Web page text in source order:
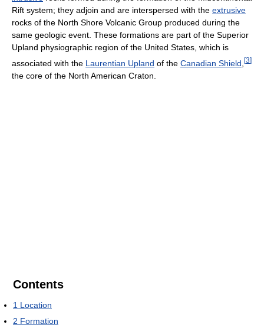
Rift system; they adjoin and are interspersed with the extrusive
rocks of the North Shore Volcanic Group produced during the
same geologic event. These formations are part of the Superior
Upland physiographic region of the United States, which is
associated with the Laurentian Upland of the Canadian Shield [3]
the core of the North American Craton.
Contents
1 Location
2 Formation